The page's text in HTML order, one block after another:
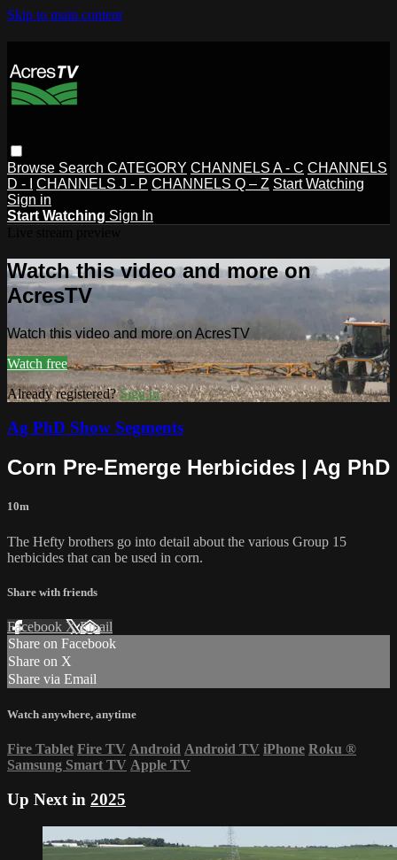
Skip to main content
Browse Search CATEGORY CHANNELS A - C CHANNELS
D - I
CHANNELS J - P CHANNELS Q – Z Start Watching
Sign in
Start Watching Sign In
Watch this video and more on
AcresTV
Watch this video and more on AcresTV
Watch free
Already registered?Sign in
Ag PhD Show Segments
Corn Pre-Emerge Herbicides | Ag PhD
10m
The Hefty brothers go into detail about the various Group 15
herbicides that can be used in corn.
Share with friends
Facebook XEmail
Share on Facebook
Share on X
Share via Email
Watch anywhere, anytime
Fire Tablet Fire TV Android Android TV iPhone Roku ®
Samsung Smart TV Apple TV
Up Next in 2025